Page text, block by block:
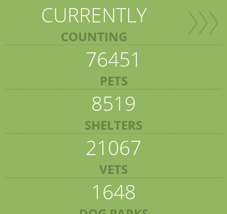
CURRENTLY
COUNTING
76451
PETS
8519
SHELTERS
21067
VETS
1648